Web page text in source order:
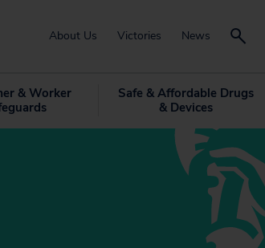
About Us Victories News
& Worker
Safe & Affordable Drugs
& Devices